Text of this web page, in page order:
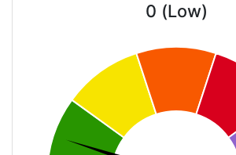
0 (Low)